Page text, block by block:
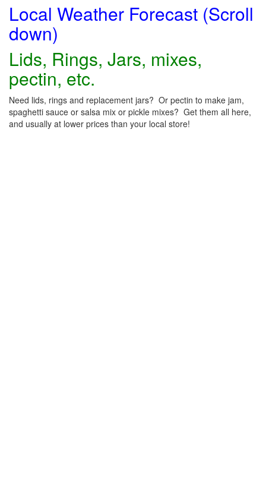
Local Weather Forecast (Scroll
down)
Lids, Rings, Jars, mixes,
pectin, etc.
Need lids, rings and replacement jars? Or pectin to make jam,
spaghetti sauce or salsa mix or pickle mixes? Get them all here,
and usually at lower prices than your local store!